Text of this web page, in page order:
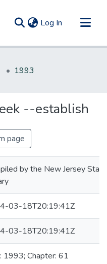
Log In (current)
1993
--establish
page
by the New Jersey State
03-18T20:19:41Z
03-18T20:19:41Z
1993; Chapter: 61